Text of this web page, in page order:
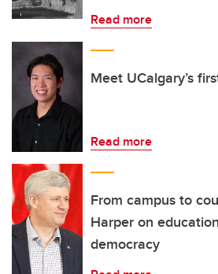
Read more
Meet UCalgary’s
Read more
From campus to
Harper on
democracy